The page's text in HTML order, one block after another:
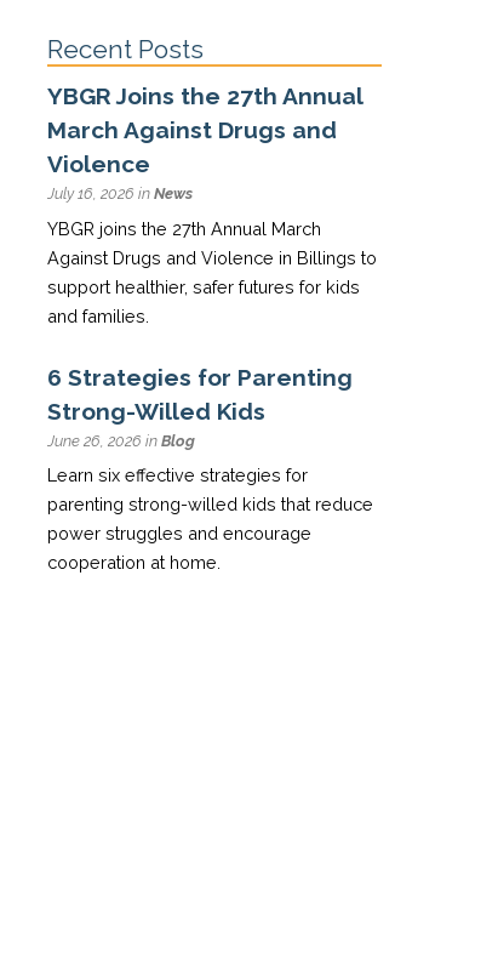
Recent Posts
YBGR Joins the 27th Annual
March Against Drugs and
Violence
July 16, 2026 in News
YBGR joins the 27th Annual March
Against Drugs and Violence in Billings to
support healthier, safer futures for kids
and families.
6 Strategies for Parenting
Strong-Willed Kids
June 26, 2026 in Blog
Learn six effective strategies for
parenting strong-willed kids that reduce
power struggles and encourage
cooperation at home.